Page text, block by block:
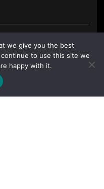
CoinGeek's
we give you the best
to use this site we
happy with it.